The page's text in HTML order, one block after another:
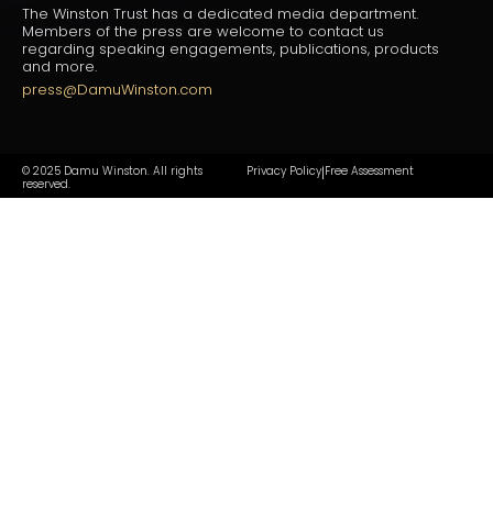
The Winston Trust has a dedicated media department.
Members of the press are welcome to contact us
regarding speaking engagements, publications, products
and more.
press@DamuWinston.com
© 2025 Damu Winston. All rights
reserved.
Privacy Policy|Free Assessment